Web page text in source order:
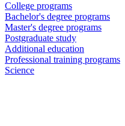
College programs
Bachelor's degree programs
Master's degree programs
Postgraduate study
Additional education
Professional training programs
Science